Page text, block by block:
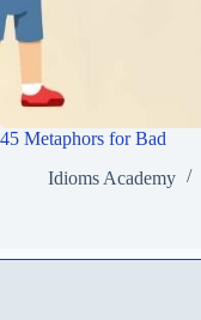
45 Metaphors for Bad
Idioms Academy